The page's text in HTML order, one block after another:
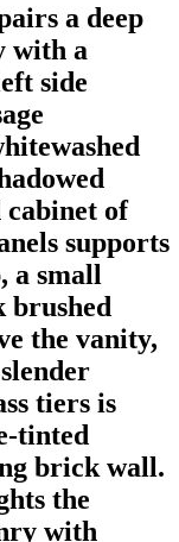
a deep
with a
side
cabinet of
supports
a small
brushed
the vanity,
tiers is
tinted
brick wall.
the
with